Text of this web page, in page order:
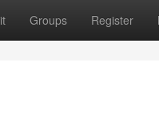
Groups Register